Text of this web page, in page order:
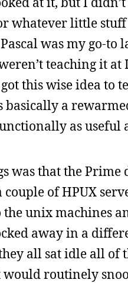
whatever little
was my go-to
teaching it
this wise idea to
a
as useful
was that the
of HPUX
the unix machines
away in a
all sat idle all
would routinely